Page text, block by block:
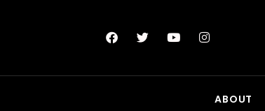
ABOUT